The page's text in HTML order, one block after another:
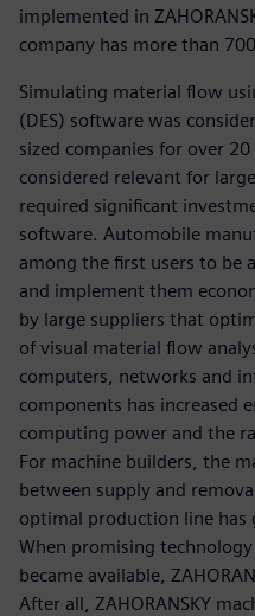
implemented in
company has more than
Simulating material flow
(DES) software was
sized companies for over
considered relevant for
required significant
software. Automobile
among the first users to be
and implement them
by large suppliers that
of visual material flow
computers, networks and
components has increased
computing power and the
For machine builders, the
between supply and
optimal production line has
When promising
became available,
After all, ZAHORANSKY